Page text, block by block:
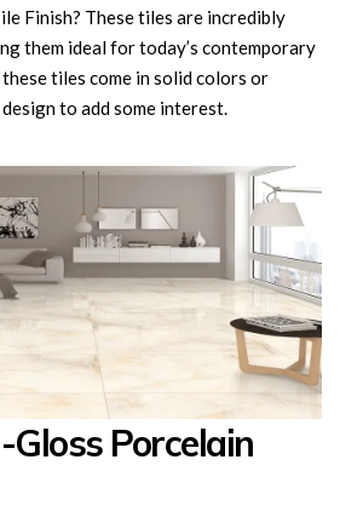
Finish? These tiles are incredibly
them ideal for today’s contemporary
tiles come in solid colors or
to add some interest.
Porcelain